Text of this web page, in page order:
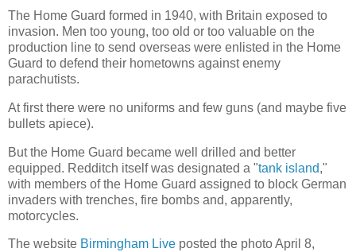
The Home Guard formed in 1940, with Britain exposed to
invasion. Men too young, too old or too valuable on the
production line to send overseas were enlisted in the Home
Guard to defend their hometowns against enemy
parachutists.
At first there were no uniforms and few guns (and maybe five
bullets apiece).
But the Home Guard became well drilled and better
equipped. Redditch itself was designated a "tank island,"
with members of the Home Guard assigned to block German
invaders with trenches, fire bombs and, apparently,
motorcycles.
The website Birmingham Live posted the photo April 8,